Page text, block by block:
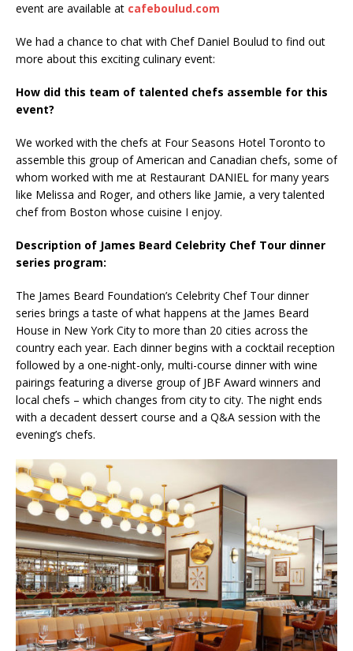
event are available at cafeboulud.com
We had a chance to chat with Chef Daniel Boulud to find out
more about this exciting culinary event:
How did this team of talented chefs assemble for this
event?
We worked with the chefs at Four Seasons Hotel Toronto to
assemble this group of American and Canadian chefs, some of
whom worked with me at Restaurant DANIEL for many years
like Melissa and Roger, and others like Jamie, a very talented
chef from Boston whose cuisine I enjoy.
Description of James Beard Celebrity Chef Tour dinner
series program:
The James Beard Foundation’s Celebrity Chef Tour dinner
series brings a taste of what happens at the James Beard
House in New York City to more than 20 cities across the
country each year. Each dinner begins with a cocktail reception
followed by a one-night-only, multi-course dinner with wine
pairings featuring a diverse group of JBF Award winners and
local chefs – which changes from city to city. The night ends
with a decadent dessert course and a Q&A session with the
evening’s chefs.